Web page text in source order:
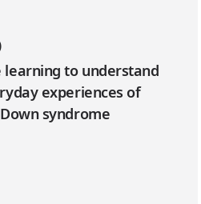
learning to understand
experiences of
syndrome